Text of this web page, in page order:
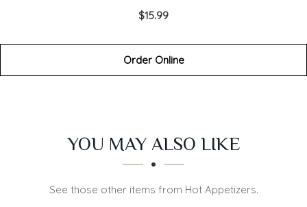
$15.99
Order Online
SECTION
SECTIONYOU MAY ALSO LIKE
See those other items from Hot Appetizers.